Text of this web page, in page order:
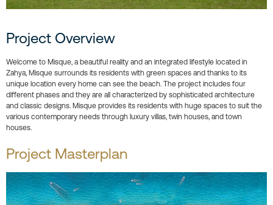
Project Overview
Welcome to Misque, a beautiful reality and an integrated lifestyle located in
Zahya, Misque surrounds its residents with green spaces and thanks to its
unique location every home can see the beach. The project includes four
different phases and they are all characterized by sophisticated architecture
and classic designs. Misque provides its residents with huge spaces to suit the
various contemporary needs through luxury villas, twin houses, and town
houses.
Project Masterplan